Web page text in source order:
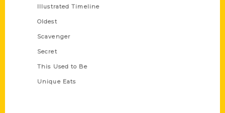
Illustrated Timeline
Oldest
Scavenger
Secret
This Used to Be
Unique Eats